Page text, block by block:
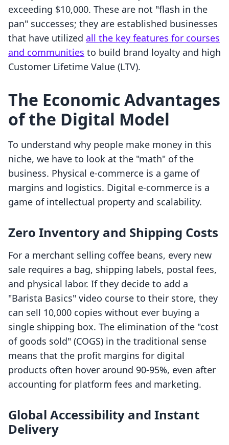
exceeding $10,000. These are not "flash in the
pan" successes; they are established businesses
that have utilized all the key features for courses
and communities to build brand loyalty and high
Customer Lifetime Value (LTV).
The Economic Advantages
of the Digital Model
To understand why people make money in this
niche, we have to look at the "math" of the
business. Physical e-commerce is a game of
margins and logistics. Digital e-commerce is a
game of intellectual property and scalability.
Zero Inventory and Shipping Costs
For a merchant selling coffee beans, every new
sale requires a bag, shipping labels, postal fees,
and physical labor. If they decide to add a
"Barista Basics" video course to their store, they
can sell 10,000 copies without ever buying a
single shipping box. The elimination of the "cost
of goods sold" (COGS) in the traditional sense
means that the profit margins for digital
products often hover around 90-95%, even after
accounting for platform fees and marketing.
Global Accessibility and Instant
Delivery